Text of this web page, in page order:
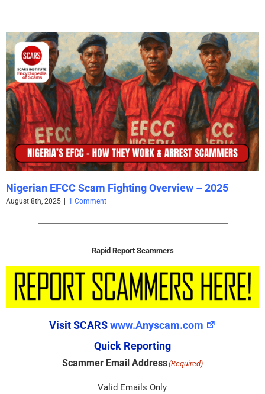
Nigerian EFCC Scam Fighting Overview – 2025
August 8th, 2025 1 Comment
Rapid Report Scammers
Visit SCARSwww.Anyscam.com
Quick Reporting
Scammer Email Address(Required)
Valid Emails Only